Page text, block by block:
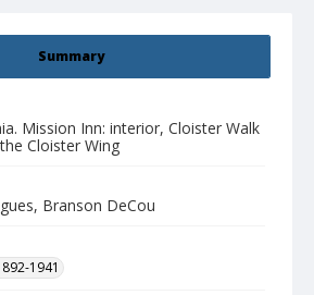
Summary
Mission Inn: interior, Cloister Walk
Cloister Wing
Branson DeCou
1941